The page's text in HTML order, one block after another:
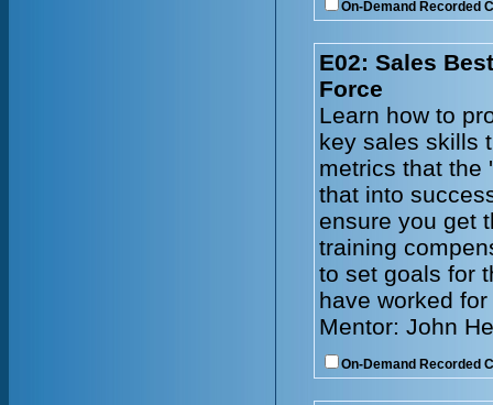
On-Demand Recorded
E02: Sales
Force
Learn how to
key sales skills
metrics that the
that into
ensure you get
training
to set goals for
have worked
Mentor: John
On-Demand Recorded